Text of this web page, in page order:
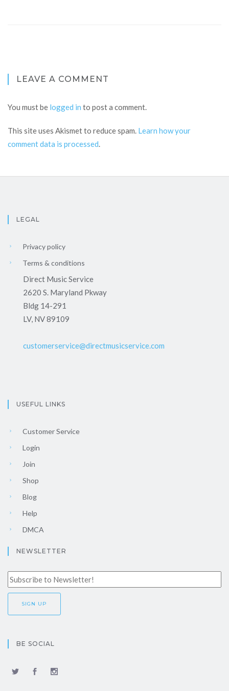
LEAVE A COMMENT
You must be logged in to post a comment.
This site uses Akismet to reduce spam. Learn how your
comment data is processed.
LEGAL
Privacy policy
Terms & conditions
Direct Music Service
2620 S. Maryland Pkway
Bldg 14-291
LV, NV 89109
customerservice@directmusicservice.com
USEFUL LINKS
Customer Service
Login
Join
Shop
Blog
Help
DMCA
NEWSLETTER
BE SOCIAL